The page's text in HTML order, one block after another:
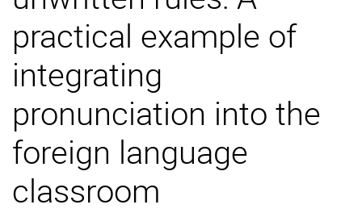
practical example of
integrating
pronunciation into the
foreign language
classroom